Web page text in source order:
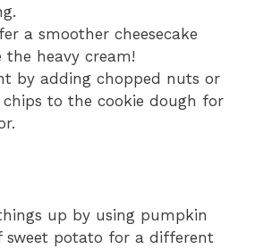
a smoother cheesecake
the heavy cream!
by adding chopped nuts or
chips to the cookie dough for
up by using pumpkin
sweet potato for a different